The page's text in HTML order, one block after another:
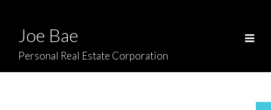
Joe Bae
Personal Real Estate Corporation